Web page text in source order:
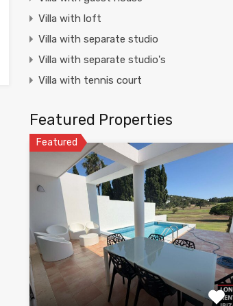
Villa with loft
Villa with separate studio
Villa with separate studio's
Villa with tennis court
Featured Properties
Featured